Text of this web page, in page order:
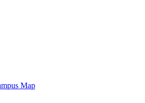
Map